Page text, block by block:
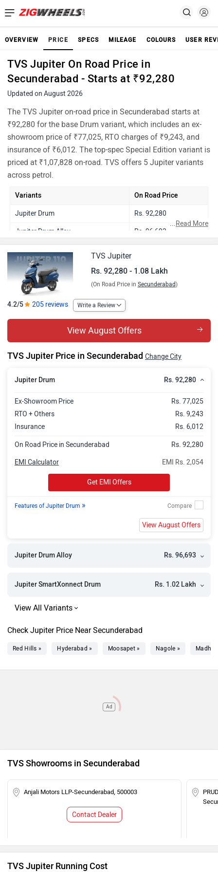
OVERVIEW PRICE SPECS MILEAGE COLOURS USER
TVS Jupiter On Road Price in
Secunderabad - Starts at ₹92,280
Updated on August 2026
The TVS Jupiter on-road price in Secunderabad starts at
₹92,280 for the base Drum variant, which includes an ex-
showroom price of ₹77,025, RTO charges of ₹9,243, and
insurance of ₹6,012. The top-spec Special Edition variant is
priced at ₹1,07,828 on-road. TVS offers 5 Jupiter variants
across petrol.
Variants On Road Price
Jupiter Drum Rs. 92,280
Jupiter Drum Alloy Rs. 96,693
Jupiter SmartXonnect Disc Rs. 1.05 Lakh
Jupiter Special Edition Rs. 1.08 Lakh
...Read More
TVS Jupiter
Rs. 92,280 - 1.08 Lakh
(On Road Price in Secunderabad)
4.2/5 205 reviews Write a Review
View August Offers
TVS Jupiter Price in Secunderabad Change City
Jupiter Drum Rs. 92,280
Ex-Showroom Price
Rs. 77,025
RTO + Others
Rs. 9,243
Insurance
Rs. 6,012
On Road Price in Secunderabad Rs. 92,280
EMI Rs. 2,054
EMI Calculator
Get EMI Offers
Features of Jupiter Drum »
View August Offers
Jupiter Drum Alloy Rs. 96,693
Jupiter SmartXonnect Drum Rs. 1.02 Lakh
Check Jupiter Price Near Secunderabad
Red Hills » Hyderabad » Moosapet » Nagole »
Ad
TVS Showrooms in Secunderabad
Anjali Motors LLP-Secunderabad, 500003
Contact Dealer
TVS Jupiter Running Cost